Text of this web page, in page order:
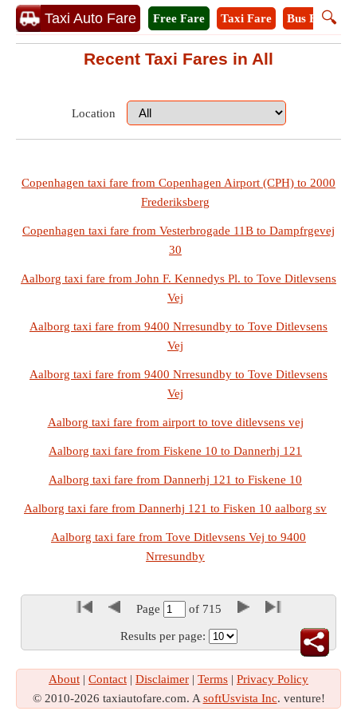
Taxi Auto Fare 🔍
Free Fare Taxi Fare Bus Fare
Recent Taxi Fares in All
Location
Copenhagen taxi fare from Copenhagen Airport (CPH) to 2000
Frederiksberg
Copenhagen taxi fare from Vesterbrogade 11B to Dampfrgevej
30
Aalborg taxi fare from John F. Kennedys Pl. to Tove Ditlevsens
Vej
Aalborg taxi fare from 9400 Nrresundby to Tove Ditlevsens
Vej
Aalborg taxi fare from 9400 Nrresundby to Tove Ditlevsens
Vej
Aalborg taxi fare from airport to tove ditlevsens vej
Aalborg taxi fare from Fiskene 10 to Dannerhj 121
Aalborg taxi fare from Dannerhj 121 to Fiskene 10
Aalborg taxi fare from Dannerhj 121 to Fisken 10 aalborg sv
Aalborg taxi fare from Tove Ditlevsens Vej to 9400
Nrresundby
Page of 715
Results per page:
About | Contact | Disclaimer | Terms | Privacy Policy
© 2010-2026 taxiautofare.com. A softUsvista Inc. venture!